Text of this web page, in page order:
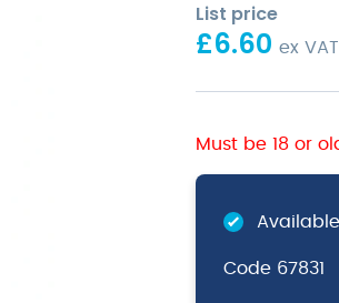
List price
£6.60 ex VAT
Must be 18 or
Code 67831